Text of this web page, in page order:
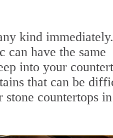
kind immediately.
can have the same
into your
that can be
countertops in